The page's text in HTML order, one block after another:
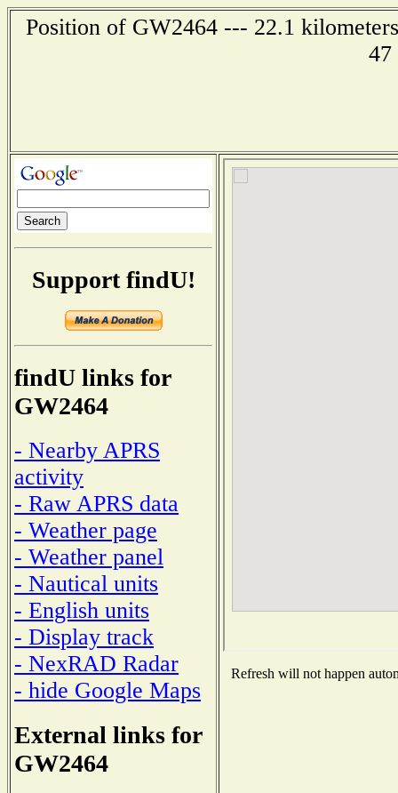
Position of GW2464 --- 22.1
47
Support findU!
findU links for
GW2464
- Nearby APRS
activity
- Raw APRS data
- Weather page
- Weather panel
- Nautical units
- English units
- Display track
- NexRAD Radar
- hide Google Maps
External links for
GW2464
Refresh will not happen